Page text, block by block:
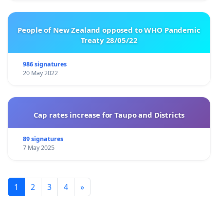
People of New Zealand opposed to WHO Pandemic
Treaty 28/05/22
986 signatures
20 May 2022
Cap rates increase for Taupo and Districts
89 signatures
7 May 2025
1 2 3 4 »